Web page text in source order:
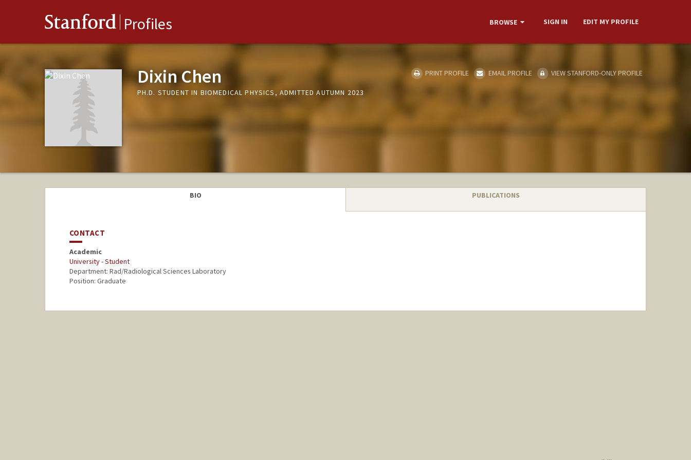
Stanford Profiles BROWSE SIGN IN EDIT MY PROFILE
Dixin Chen
PH.D. STUDENT IN BIOMEDICAL PHYSICS, ADMITTED AUTUMN 2023
PRINT PROFILE EMAIL PROFILE VIEW STANFORD-ONLY PROFILE
BIO PUBLICATIONS
CONTACT
Academic
University - Student
Department: Rad/Radiological Sciences Laboratory
Position: Graduate